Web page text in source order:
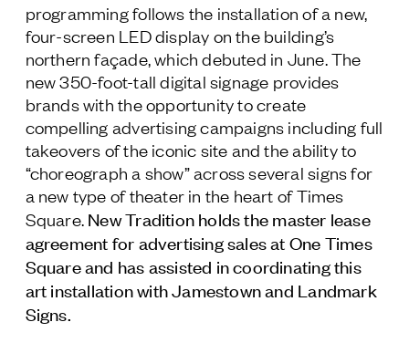
programming follows the installation of a new,
four-screen LED display on the building’s
northern façade, which debuted in June. The
new 350-foot-tall digital signage provides
brands with the opportunity to create
compelling advertising campaigns including full
takeovers of the iconic site and the ability to
“choreograph a show” across several signs for
a new type of theater in the heart of Times
Square. New Tradition holds the master lease
agreement for advertising sales at One Times
Square and has assisted in coordinating this
art installation with Jamestown and Landmark
Signs.